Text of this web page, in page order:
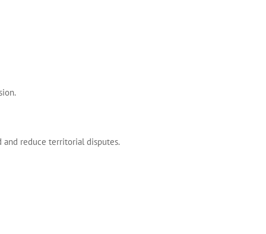
and reduce territorial disputes.